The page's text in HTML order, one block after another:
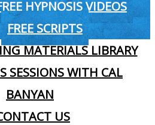
HYPNOSIS VIDEOS
FREE SCRIPTS
MATERIALS LIBRARY
SESSIONS WITH CAL
BANYAN
US